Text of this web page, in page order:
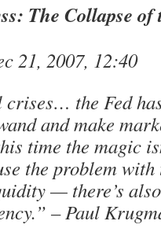
The Collapse
21, 2007, 12:40
the Fed
and make
time the magic
the problem with
— there’s
– Paul